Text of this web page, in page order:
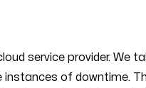
service provider. We
of downtime.